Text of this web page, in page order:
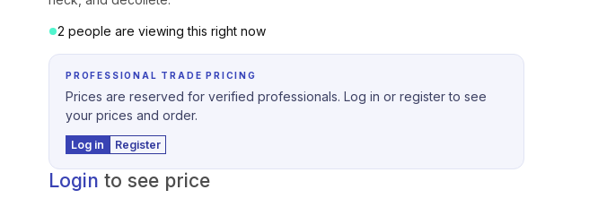
2 people are viewing this right now
PROFESSIONAL TRADE PRICING
Prices are reserved for verified professionals. Log in or register to see
your prices and order.
Log in Register
Login to see price